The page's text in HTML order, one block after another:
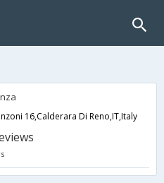
16,Calderara Di Reno,IT,Italy